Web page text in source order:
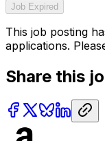
Job Expired
This job posting
applications.
Share this